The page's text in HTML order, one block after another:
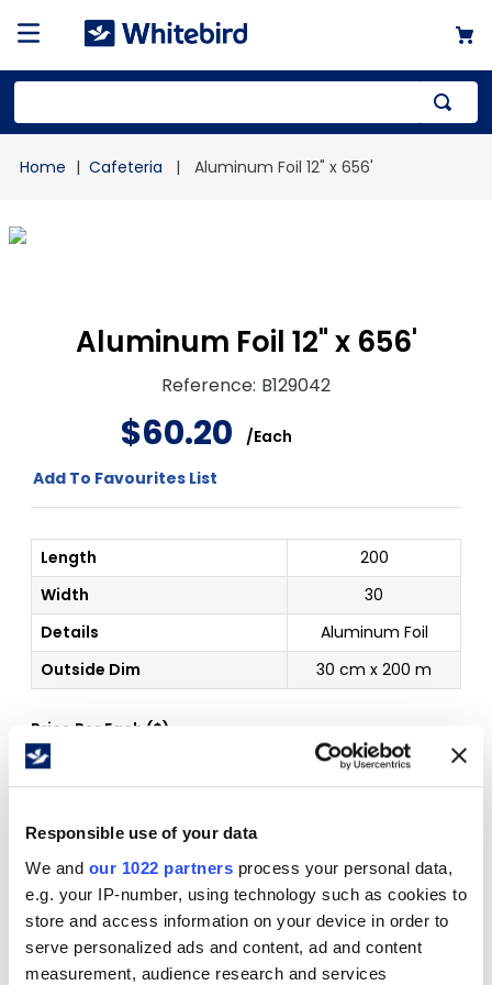
Responsible use of your data
We and our 1022 partners process your personal data,
e.g. your IP-number, using technology such as cookies to
store and access information on your device in order to
serve personalized ads and content, ad and content
measurement, audience research and services
Cafeteria Aluminum Foil 12" x 656'
Aluminum Foil 12" x 656'
Reference: B129042
$60.20 /Each
Add To Favourites List
Length
200
Width
30
Details
Aluminum Foil
Outside Dim
30 cm x 200 m
Price Per Each ($)
Free Delivery!
Details
Size: 30 cm x 200 m
1 .
mailer